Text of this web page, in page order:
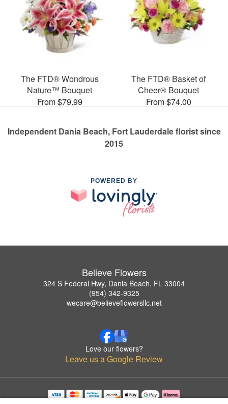
The FTD® Wondrous
Nature™ Bouquet
From $79.99
The FTD® Basket of
Cheer® Bouquet
From $74.00
Independent Dania Beach, Fort Lauderdale florist since
2015
POWERED BY
Believe Flowers
324 S Federal Hwy, Dania Beach, FL 33004
(954) 342-9325
wecare@believeflowersllc.net
Love our flowers?
Leave us a Google Review